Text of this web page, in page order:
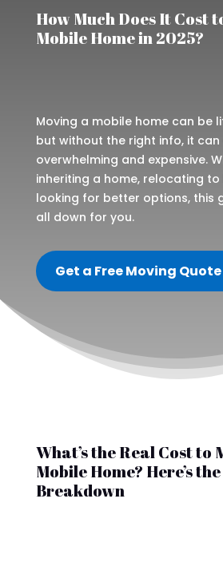
How Much Does It Cost
Mobile Home in 2025?
Moving a mobile home can be
but without the right info, it
overwhelming and expensive.
inheriting a home, relocating to
looking for better options, this
all down for you.
Get a Free Moving
What’s the Real Cost to
Mobile Home? Here’s
Breakdown